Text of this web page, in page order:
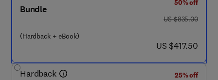
Bundle
(Hardback + eBook)
50% off
was US $835.00
US $835.00
now US $417.50
US $417.50
Hardback
25% off